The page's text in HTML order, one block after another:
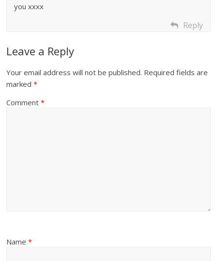
you xxxx
Reply
Leave a Reply
Your email address will not be published. Required fields are
marked*
Comment*
Name*